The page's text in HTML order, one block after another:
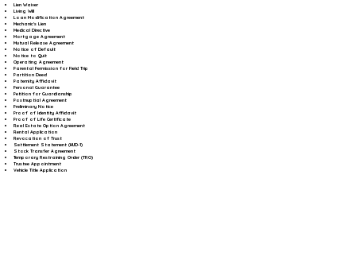
Lien Waiver
Living Will
Loan Modification Agreement
Mechanic's Lien
Medical Directive
Mortgage Agreement
Mutual Release Agreement
Notice of Default
Notice to Quit
Operating Agreement
Parental Permission for Field Trip
Partition Deed
Paternity Affidavit
Personal Guarantee
Petition for Guardianship
Postnuptial Agreement
Preliminary Notice
Proof of Identity Affidavit
Proof of Life Certificate
Real Estate Option Agreement
Rental Application
Revocation of Trust
Settlement Statement (HUD-1)
Stock Transfer Agreement
Temporary Restraining Order (TRO)
Trustee Appointment
Vehicle Title Application